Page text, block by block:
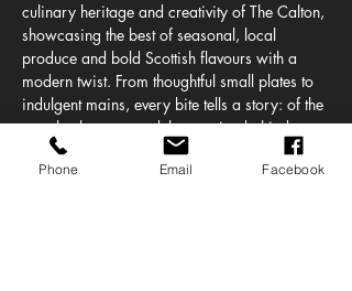
culinary heritage and creativity of The Calton,
showcasing the best of seasonal, local
produce and bold Scottish flavours with a
modern twist. From thoughtful small plates to
indulgent mains, every bite tells a story: of the
people, the past, and the passion behind one
of Glasgow’s most characterful
neighbourhoods.
Phone Email Facebook